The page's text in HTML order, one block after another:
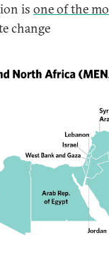
is one of the
change